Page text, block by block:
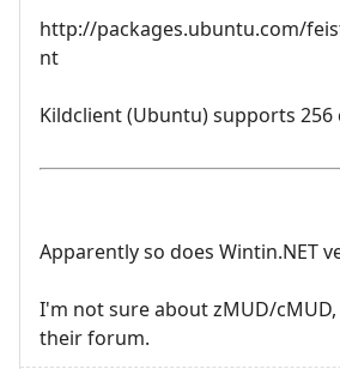
http://packages.ubuntu.com/
nt
Kildclient (Ubuntu) supports 256
Apparently so does Wintin.NET
I'm not sure about zMUD/
their forum.